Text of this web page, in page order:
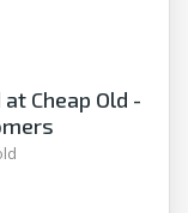
at Cheap Old -